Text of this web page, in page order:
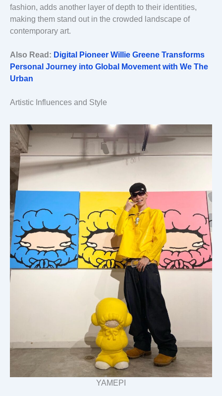
fashion, adds another layer of depth to their identities,
making them stand out in the crowded landscape of
contemporary art.
Also Read: Digital Pioneer Willie Greene Transforms
Personal Journey into Global Movement with We The
Urban
Artistic Influences and Style
YAMEPI